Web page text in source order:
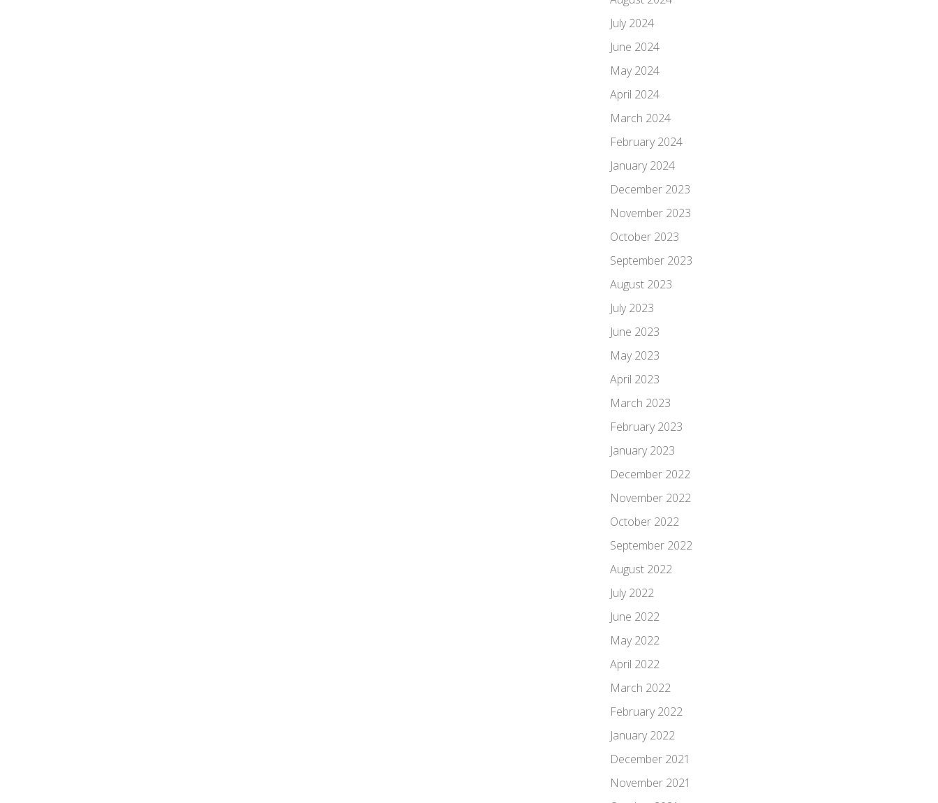
July 2024
June 2024
May 2024
April 2024
March 2024
February 2024
January 2024
December 2023
November 2023
October 2023
September 2023
August 2023
July 2023
June 2023
May 2023
April 2023
March 2023
February 2023
January 2023
December 2022
November 2022
October 2022
September 2022
August 2022
July 2022
June 2022
May 2022
April 2022
March 2022
February 2022
January 2022
December 2021
November 2021